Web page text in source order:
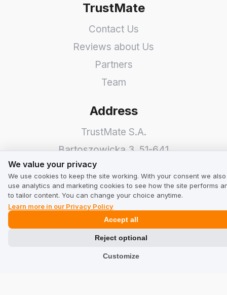
TrustMate
Contact Us
Reviews about Us
Partners
Team
Address
TrustMate S.A.
Bartoszowicka 3,51-641
Wroclaw
We value your privacy
We use cookies to keep the site working. With your consent we also
use analytics and marketing cookies to see how the site performs
to tailor content. You can change your choice anytime.
Learn more in our Privacy Policy
Customize
Reject optional
Accept all